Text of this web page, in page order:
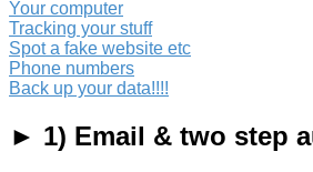
Your computer
Tracking your stuff
Spot a fake website etc
Phone numbers
Back up your data!!!!
► 1) Email & two step